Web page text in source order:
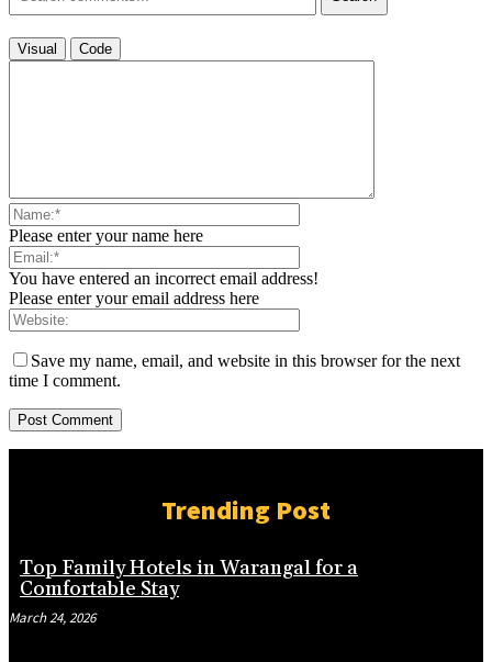
Visual Code
Please enter your name here
You have entered an incorrect email address!
Please enter your email address here
Save my name, email, and website in this browser for the next
time I comment.
Trending Post
Top Family Hotels in Warangal for a
Comfortable Stay
March 24, 2026